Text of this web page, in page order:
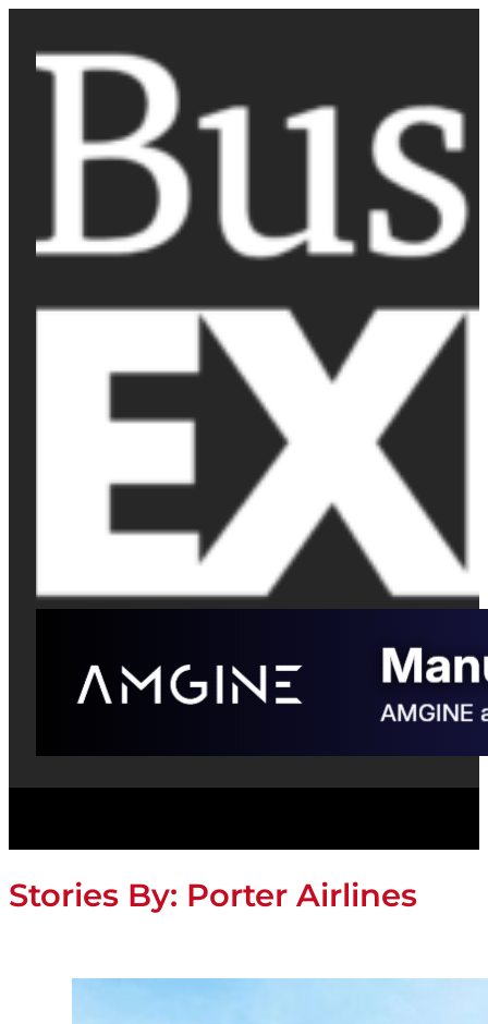
Stories By: Porter Airlines